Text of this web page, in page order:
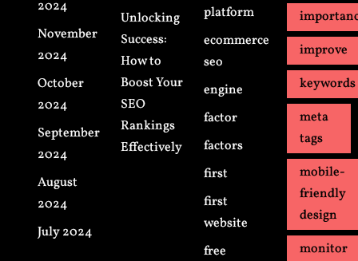
2024
November
2024
October
2024
September
2024
August
2024
July 2024
Unlocking
Success:
How to
Boost Your
SEO
Rankings
Effectively
platform
ecommerce
seo
engine
factor
factors
first
first
website
free
improve
keywords
meta
tags
mobile-
friendly
design
monitor